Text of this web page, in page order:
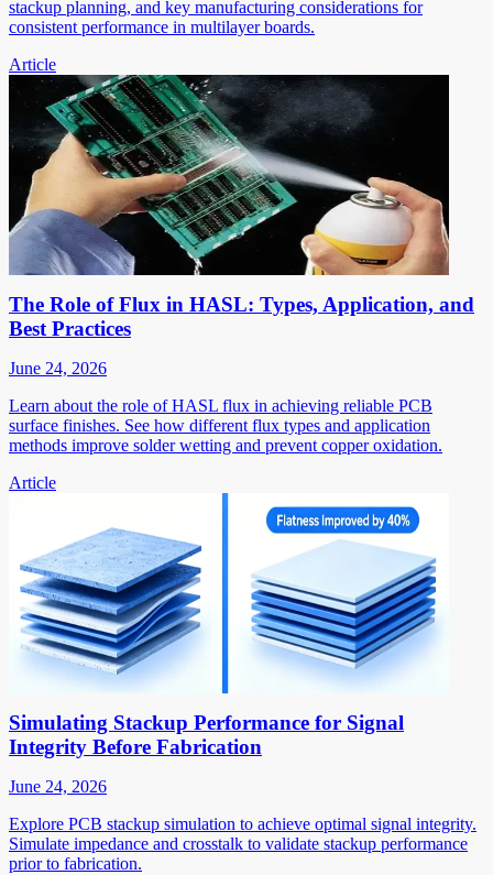
stackup planning, and key manufacturing considerations for
consistent performance in multilayer boards.
Article
The Role of Flux in HASL: Types, Application, and
Best Practices
June 24, 2026
Learn about the role of HASL flux in achieving reliable PCB
surface finishes. See how different flux types and application
methods improve solder wetting and prevent copper oxidation.
Article
Simulating Stackup Performance for Signal
Integrity Before Fabrication
June 24, 2026
Explore PCB stackup simulation to achieve optimal signal integrity.
Simulate impedance and crosstalk to validate stackup performance
prior to fabrication.